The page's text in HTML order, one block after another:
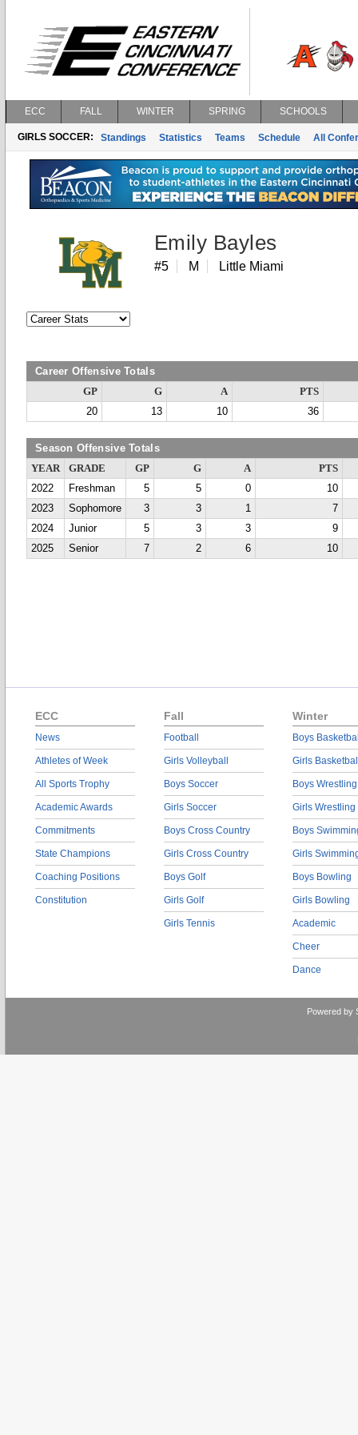
ECC FALL WINTER SPRING SCHOOLS
GIRLS SOCCER: Standings Statistics Teams Schedule All
Emily Bayles
#5 M Little Miami
Career Offensive Totals
GP G A
PTS
20
13 10 36
Season Offensive Totals
YEAR GRADE GP G A
PTS
2022
Freshman 5 5 0
10
2023
Sophomore 3 3 1
7
2024
Junior 5 3 3
9
2025
Senior 7 2 6 10
ECC
News
Athletes of Week
All Sports Trophy
Academic Awards
Commitments
State Champions
Coaching Positions
Constitution
Fall
Football
Girls Volleyball
Boys Soccer
Girls Soccer
Boys Cross Country
Girls Cross Country
Boys Golf
Girls Golf
Girls Tennis
Winter
Boys
Girls
Boys Wrestling
Girls Wrestling
Boys
Girls
Boys Bowling
Girls Bowling
Academic
Cheer
Dance
Powered by